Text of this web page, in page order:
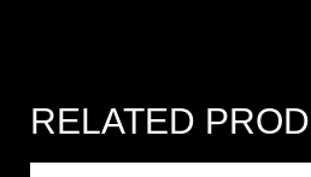
RELATED